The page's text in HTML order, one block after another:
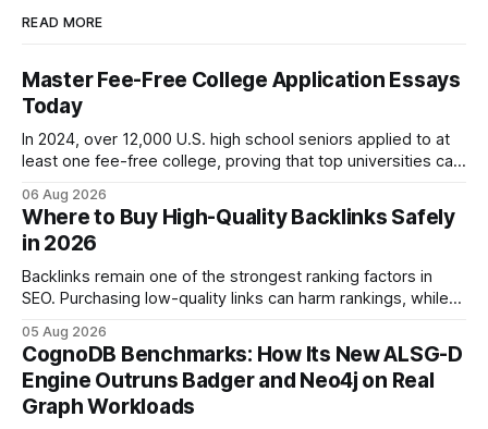
READ MORE
Master Fee-Free College Application Essays
Today
In 2024, over 12,000 U.S. high school seniors applied to at
least one fee-free college, proving that top universities can
show you how to master the essay part of the process
while keeping every dollar in your pocket.
06 Aug 2026
Where to Buy High-Quality Backlinks Safely
in 2026
Backlinks remain one of the strongest ranking factors in
SEO. Purchasing low-quality links can harm rankings, while
your website's authority. Why Backlinks Matter * Higher
search rankings * Increased organic traffic * Better domain
authority * Faster indexing * Improved credibility Where to
Buy Quality
05 Aug 2026
CognoDB Benchmarks: How Its New ALSG-D
Engine Outruns Badger and Neo4j on Real
Graph Workloads